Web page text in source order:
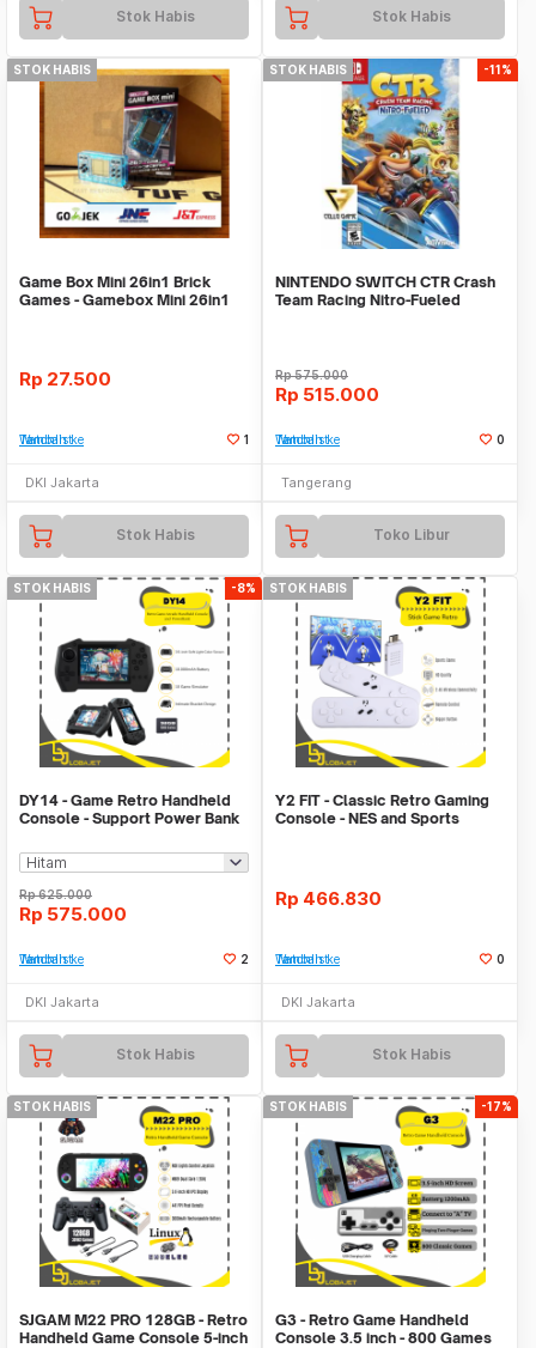
Stok Habis Stok Habis
STOK HABIS
Game Box Mini 26in1 Brick
Games - Gamebox Mini 26in1
Rp 27.500
Tambah ke Watchlist 1
DKI Jakarta
Stok Habis
STOK HABIS -11%
NINTENDO SWITCH CTR Crash
Team Racing Nitro-Fueled
Rp575.000
Rp 515.000
Tambah ke Watchlist 0
Tangerang
Toko Libur
STOK HABIS -8%
DY14 - Game Retro Handheld
Console - Support Power Bank
Rp625.000
Rp 575.000
Tambah ke Watchlist 2
DKI Jakarta
Stok Habis
STOK HABIS
Y2 FIT - Classic Retro Gaming
Console - NES and Sports
Rp 466.830
Tambah ke Watchlist 0
DKI Jakarta
Stok Habis
STOK HABIS
SJGAM M22 PRO 128GB - Retro
Handheld Game Console 5-inch
STOK HABIS -17%
G3 - Retro Game Handheld
Console 3.5 inch - 800 Games